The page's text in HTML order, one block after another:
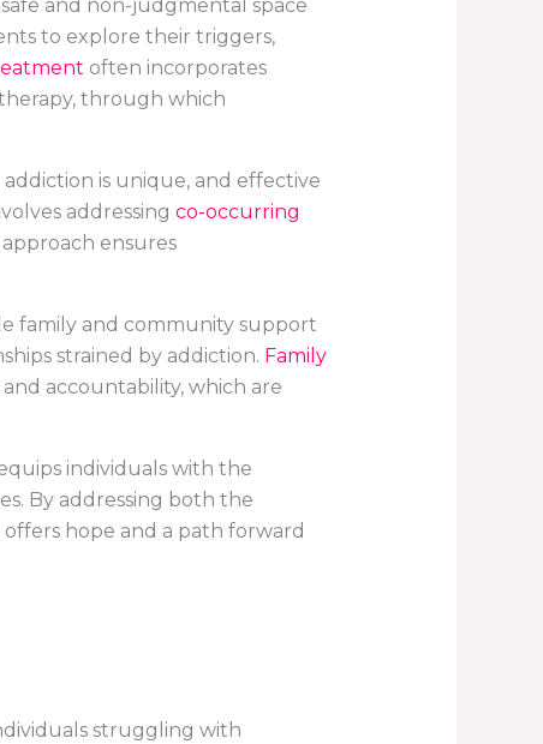
and non-judgmental space
to explore their triggers,
often incorporates
through which
is unique, and effective
addressing co-occurring
ensures
family and community support
strained by addiction. Family
accountability, which are
individuals with the
By addressing both the
hope and a path forward
struggling with